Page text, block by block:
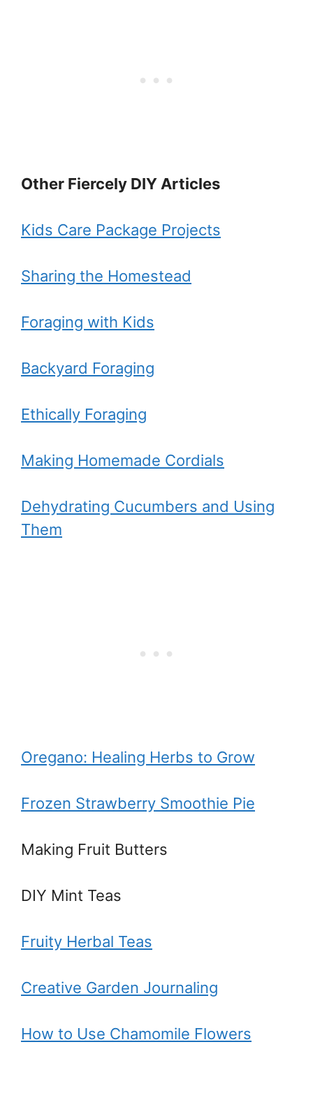
Other Fiercely DIY Articles
Kids Care Package Projects
Sharing the Homestead
Foraging with Kids
Backyard Foraging
Ethically Foraging
Making Homemade Cordials
Dehydrating Cucumbers and Using
Them
Oregano: Healing Herbs to Grow
Frozen Strawberry Smoothie Pie
Making Fruit Butters
DIY Mint Teas
Fruity Herbal Teas
Creative Garden Journaling
How to Use Chamomile Flowers